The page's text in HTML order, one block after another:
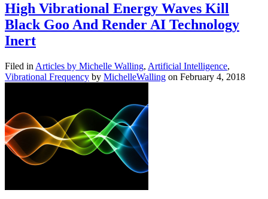
High Vibrational Energy Waves Kill
Black Goo And Render AI Technology
Inert
Filed in Articles by Michelle Walling, Artificial Intelligence,
Vibrational Frequency by MichelleWalling on February 4, 2018